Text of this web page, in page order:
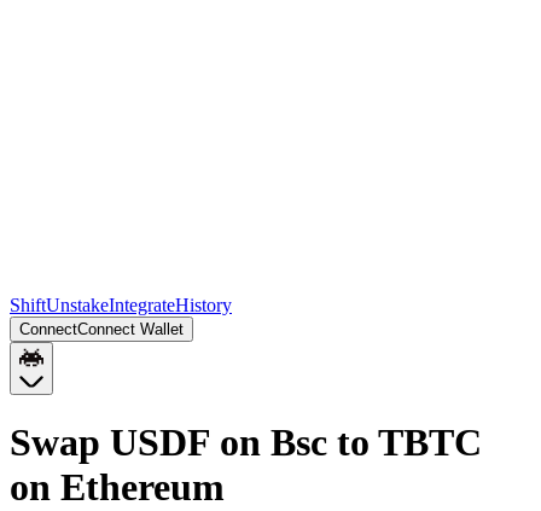
ShiftUnstakeIntegrateHistory
ConnectConnect Wallet
Swap USDF on Bsc to TBTC
on Ethereum